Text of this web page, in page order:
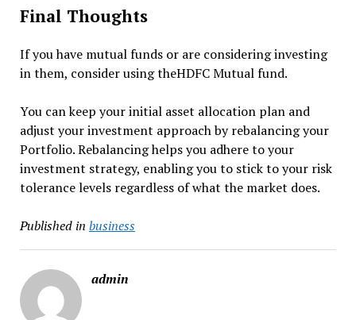
Final Thoughts
If you have mutual funds or are considering investing
in them, consider using theHDFC Mutual fund.
You can keep your initial asset allocation plan and
adjust your investment approach by rebalancing your
Portfolio. Rebalancing helps you adhere to your
investment strategy, enabling you to stick to your risk
tolerance levels regardless of what the market does.
Published in business
admin